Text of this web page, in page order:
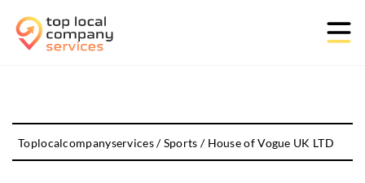
Toplocalcompanyservices/Sports / House of Vogue UK LTD